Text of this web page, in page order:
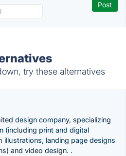
try these alternatives
design company, specializing
(including print and digital
illustrations, landing page designs
and video design. .